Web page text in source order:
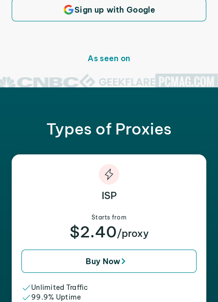
Sign up with Google
As seen on
Types of Proxies
ISP
Starts from
$2.40/proxy
Buy Now
Unlimited Traffic
99.9% Uptime